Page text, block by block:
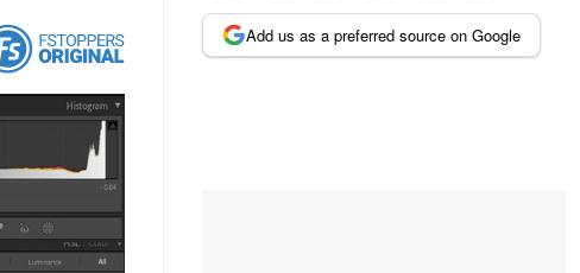
Add us as a preferred source on Google